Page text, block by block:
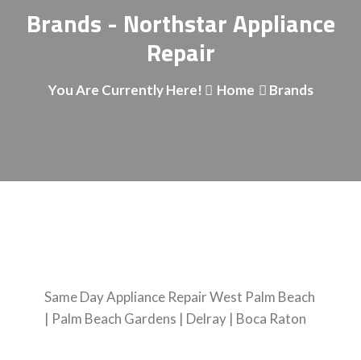
Brands - Northstar Appliance
Repair
You Are Currently Here! Home Brands
Same Day Appliance Repair West Palm Beach
| Palm Beach Gardens | Delray | Boca Raton